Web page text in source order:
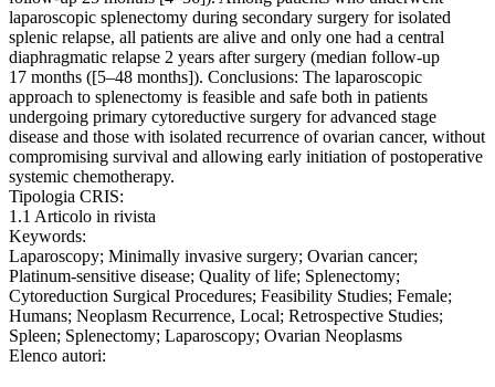
laparoscopic splenectomy during secondary surgery for isolated
splenic relapse, all patients are alive and only one had a central
diaphragmatic relapse 2 years after surgery (median follow-up
17 months ([5–48 months]). Conclusions: The laparoscopic
approach to splenectomy is feasible and safe both in patients
undergoing primary cytoreductive surgery for advanced stage
disease and those with isolated recurrence of ovarian cancer, without
compromising survival and allowing early initiation of postoperative
systemic chemotherapy.
Tipologia CRIS:
1.1 Articolo in rivista
Keywords:
Laparoscopy; Minimally invasive surgery; Ovarian cancer;
Platinum-sensitive disease; Quality of life; Splenectomy;
Cytoreduction Surgical Procedures; Feasibility Studies; Female;
Humans; Neoplasm Recurrence, Local; Retrospective Studies;
Spleen; Splenectomy; Laparoscopy; Ovarian Neoplasms
Elenco autori: